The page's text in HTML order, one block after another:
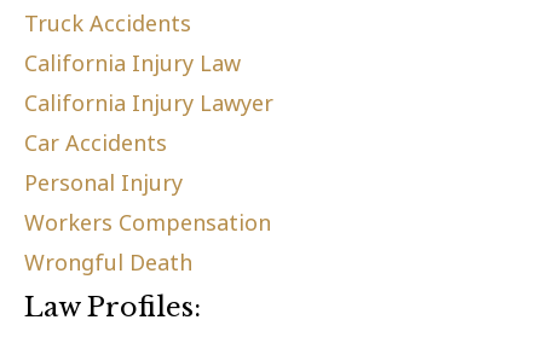
Truck Accidents
California Injury Law
California Injury Lawyer
Car Accidents
Personal Injury
Workers Compensation
Wrongful Death
Law Profiles: